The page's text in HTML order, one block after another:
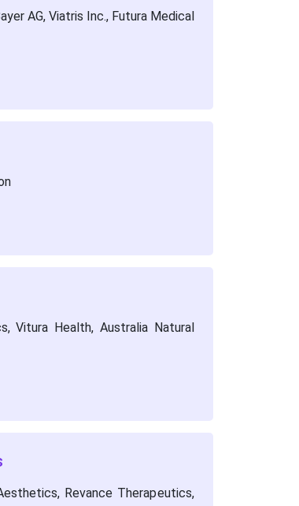
AG, Viatris Inc., Futura Medical
Vitura Health, Australia Natural
Revance Therapeutics,